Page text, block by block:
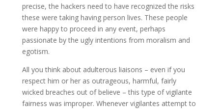
precise, the hackers need to have recognized the risks
these were taking having person lives. These people
were happy to proceed in any event, perhaps
passionate by the ugly intentions from moralism and
egotism.
All you think about adulterous liaisons – even if you
respect him or her as outrageous, harmful, fairly
wicked breaches out of believe – this type of vigilante
fairness was improper. Whenever vigilantes attempt to